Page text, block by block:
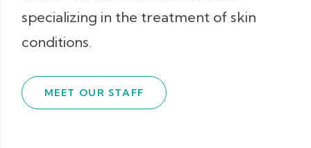
specializing in the treatment of skin
conditions.
MEET OUR STAFF